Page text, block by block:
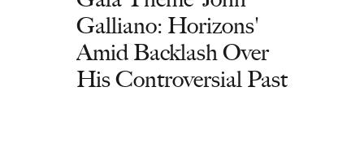
Galliano: Horizons'
Amid Backlash Over
His Controversial Past